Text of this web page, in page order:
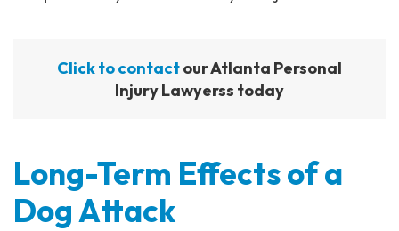
Click to contactour Atlanta Personal
Injury Lawyerss today
Long-Term Effects of a
Dog Attack